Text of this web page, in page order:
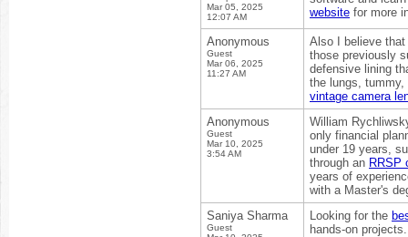
Mar 05, 2025
12:07 AM
website for more
Anonymous
Guest
Mar 06, 2025
11:27 AM
Also I believe
those previously
defensive lining
the lungs, tummy,
vintage camera
Anonymous
Guest
Mar 10, 2025
3:54 AM
William
only financial
under 19 years,
through an RRSP
years of
with a Master's
Saniya Sharma
Guest
Looking for the
hands-on